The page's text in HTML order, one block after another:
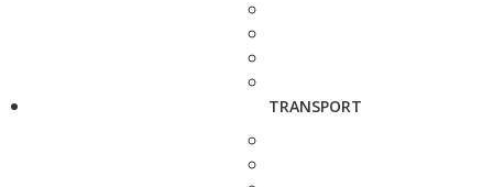
TRANSPORT